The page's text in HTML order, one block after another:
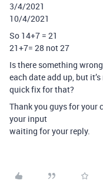
3/4/2021
10/4/2021
So 14+7 = 21
21+7= 28 not 27
Is there something
each date add up, but
quick fix for that?
Thank you guys for your
your input
waiting for your reply.